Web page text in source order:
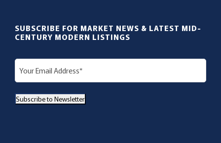
SUBSCRIBE FOR MARKET NEWS & LATEST MID-
CENTURY MODERN LISTINGS
E
m
iSubscribe to Newsletter